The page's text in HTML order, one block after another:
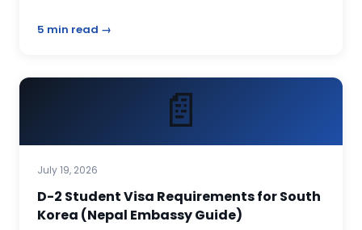
5 min read →
📄
July 19, 2026
D-2 Student Visa Requirements for South
Korea (Nepal Embassy Guide)